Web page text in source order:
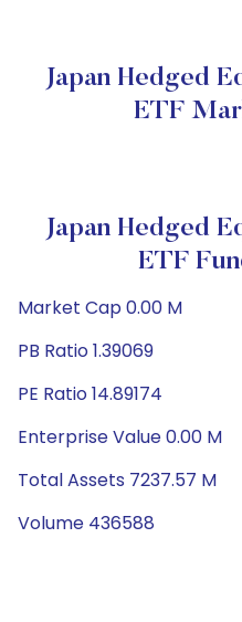
Japan Hedged
ETF
Japan Hedged
ETF
Market Cap 0.00 M
PB Ratio 1.39069
PE Ratio 14.89174
Enterprise Value 0.00 M
Total Assets 7237.57 M
Volume 436588